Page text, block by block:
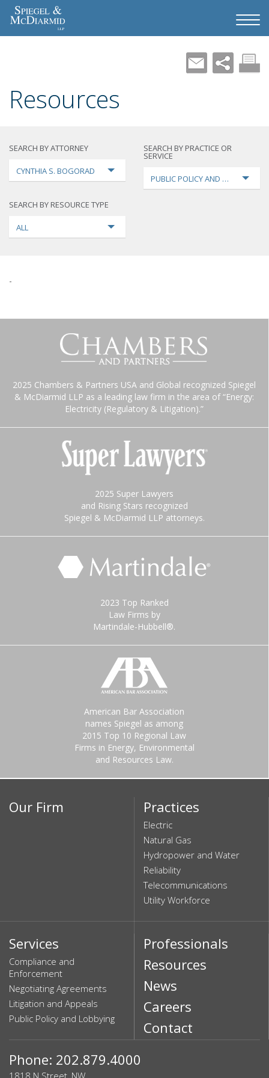
Resources
SEARCH BY ATTORNEY
CYNTHIA S. BOGORAD
SEARCH BY PRACTICE OR
SERVICE
PUBLIC POLICY AND LOBBYING
SEARCH BY RESOURCE TYPE
ALL
-
2025 Chambers & Partners USA and Global recognized Spiegel
& McDiarmid LLP as a leading law firm in the area of “Energy:
Electricity (Regulatory & Litigation).”
2025 Super Lawyers
and Rising Stars recognized
Spiegel & McDiarmid LLP attorneys.
2023 Top Ranked
Law Firms by
Martindale-Hubbell®.
American Bar Association
names Spiegel as among
2015 Top 10 Regional Law
Firms in Energy, Environmental
and Resources Law.
Our Firm Practices
Electric
Natural Gas
Hydropower and Water
Reliability
Telecommunications
Utility Workforce
Services
Compliance and
Enforcement
Negotiating Agreements
Litigation and Appeals
Public Policy and Lobbying
Professionals
Resources
News
Careers
Contact
Phone: 202.879.4000
1818 N Street, NW